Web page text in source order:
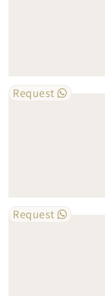
Request
Request